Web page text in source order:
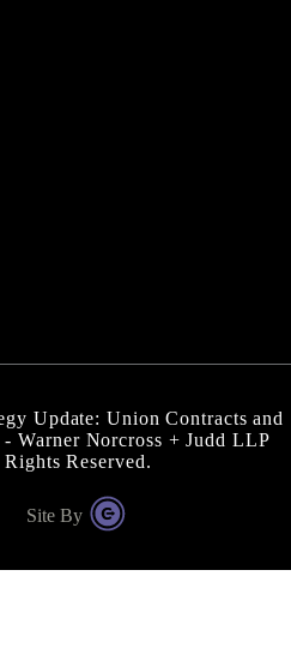
Update: Union Contracts and
- Warner Norcross + Judd LLP
Reserved.
Site By